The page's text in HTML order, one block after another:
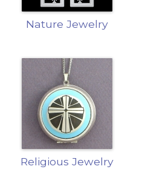
Nature Jewelry
Religious Jewelry